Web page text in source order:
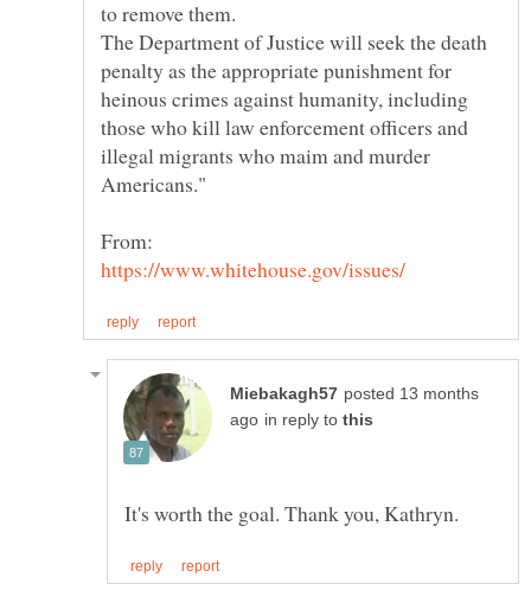
The Department of Justice will seek the death
penalty as the appropriate punishment for
heinous crimes against humanity, including
those who kill law enforcement officers and
illegal migrants who maim and murder
posted 13 months
in reply to